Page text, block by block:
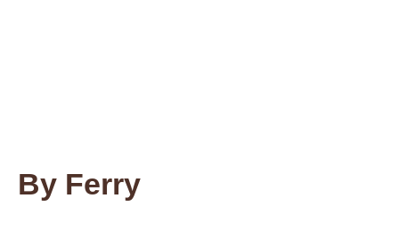
By Ferry